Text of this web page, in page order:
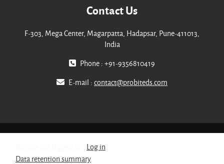
Contact Us
F-303, Mega Center, Magarpatta, Hadapsar, Pune-411013,
India
Phone : +91-9356810419
E-mail :contact@probiteds.com
Log in
Data retention summary